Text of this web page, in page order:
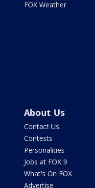
FOX Weather
About Us
Contact Us
Contests
Personalities
Jobs at FOX 9
What's On FOX
Advertise